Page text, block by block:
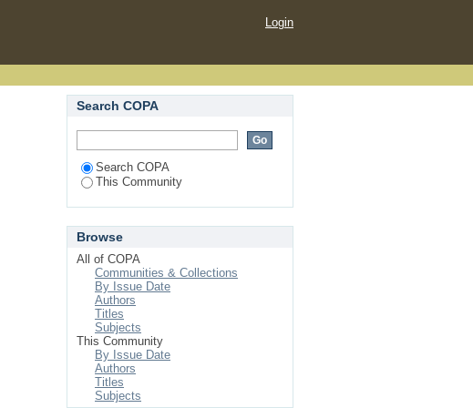
Login
Search COPA
Search COPA
This Community
Browse
All of COPA
Communities & Collections
By Issue Date
Authors
Titles
Subjects
This Community
By Issue Date
Authors
Titles
Subjects